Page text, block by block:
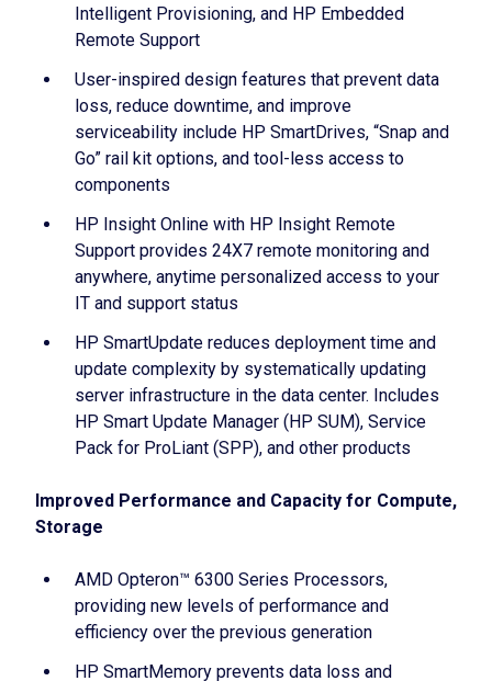
Intelligent Provisioning, and HP Embedded
Remote Support
User-inspired design features that prevent data
loss, reduce downtime, and improve
serviceability include HP SmartDrives, “Snap and
Go” rail kit options, and tool-less access to
components
HP Insight Online with HP Insight Remote
Support provides 24X7 remote monitoring and
anywhere, anytime personalized access to your
IT and support status
HP SmartUpdate reduces deployment time and
update complexity by systematically updating
server infrastructure in the data center. Includes
HP Smart Update Manager (HP SUM), Service
Pack for ProLiant (SPP), and other products
Improved Performance and Capacity for Compute,
Storage
AMD Opteron™ 6300 Series Processors,
providing new levels of performance and
efficiency over the previous generation
HP SmartMemory prevents data loss and